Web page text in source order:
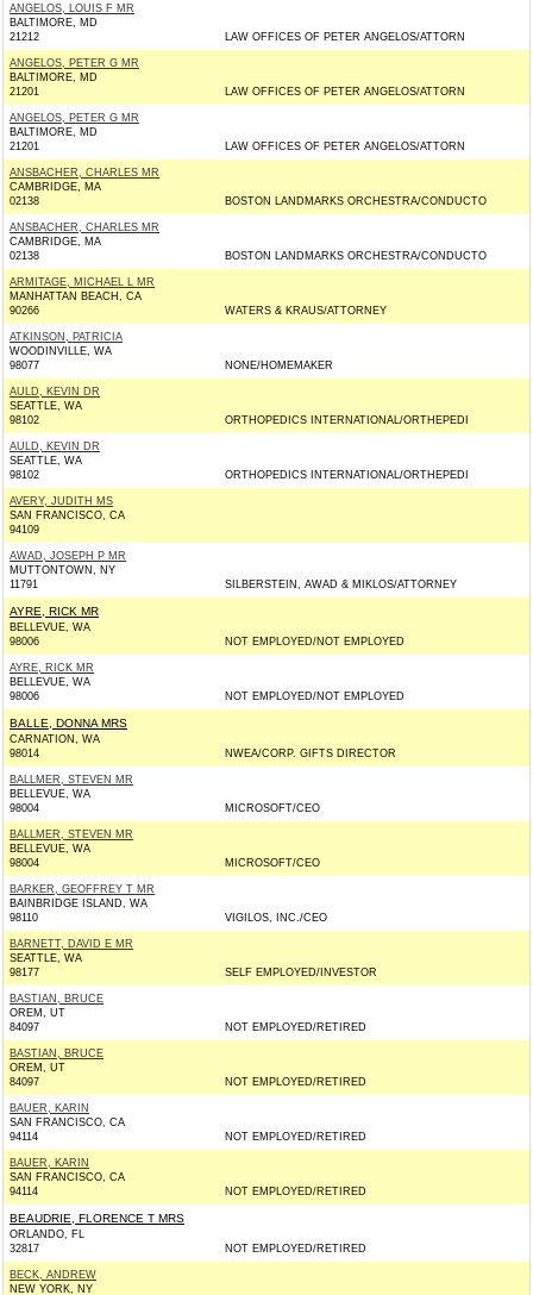
ANGELOS, LOUIS F MR
BALTIMORE, MD
21212
LAW OFFICES OF PETER ANGELOS/ATTORN
ANGELOS, PETER G MR
BALTIMORE, MD
21201
LAW OFFICES OF PETER ANGELOS/ATTORN
ANGELOS, PETER G MR
BALTIMORE, MD
21201
LAW OFFICES OF PETER ANGELOS/ATTORN
ANSBACHER, CHARLES MR
CAMBRIDGE, MA
02138
BOSTON LANDMARKS ORCHESTRA/CONDUCTO
ANSBACHER, CHARLES MR
CAMBRIDGE, MA
02138
BOSTON LANDMARKS ORCHESTRA/CONDUCTO
ARMITAGE, MICHAEL L MR
MANHATTAN BEACH, CA
90266
WATERS & KRAUS/ATTORNEY
ATKINSON, PATRICIA
WOODINVILLE, WA
98077
NONE/HOMEMAKER
AULD, KEVIN DR
SEATTLE, WA
98102
ORTHOPEDICS INTERNATIONAL/ORTHEPEDI
AULD, KEVIN DR
SEATTLE, WA
98102
ORTHOPEDICS INTERNATIONAL/ORTHEPEDI
AVERY, JUDITH MS
SAN FRANCISCO, CA
94109
AWAD, JOSEPH P MR
MUTTONTOWN, NY
11791
SILBERSTEIN, AWAD & MIKLOS/ATTORNEY
AYRE, RICK MR
BELLEVUE, WA
98006
NOT EMPLOYED/NOT EMPLOYED
AYRE, RICK MR
BELLEVUE, WA
98006
NOT EMPLOYED/NOT EMPLOYED
BALLE, DONNA MRS
CARNATION, WA
98014
NWEA/CORP. GIFTS DIRECTOR
BALLMER, STEVEN MR
BELLEVUE, WA
98004
MICROSOFT/CEO
BALLMER, STEVEN MR
BELLEVUE, WA
98004
MICROSOFT/CEO
BARKER, GEOFFREY T MR
BAINBRIDGE ISLAND, WA
98110
VIGILOS, INC./CEO
BARNETT, DAVID E MR
SEATTLE, WA
98177
SELF EMPLOYED/INVESTOR
BASTIAN, BRUCE
OREM, UT
84097
NOT EMPLOYED/RETIRED
BASTIAN, BRUCE
OREM, UT
84097
NOT EMPLOYED/RETIRED
BAUER, KARIN
SAN FRANCISCO, CA
94114
NOT EMPLOYED/RETIRED
BAUER, KARIN
SAN FRANCISCO, CA
94114
NOT EMPLOYED/RETIRED
BEAUDRIE, FLORENCE T MRS
ORLANDO, FL
32817
NOT EMPLOYED/RETIRED
BECK, ANDREW
NEW YORK, NY